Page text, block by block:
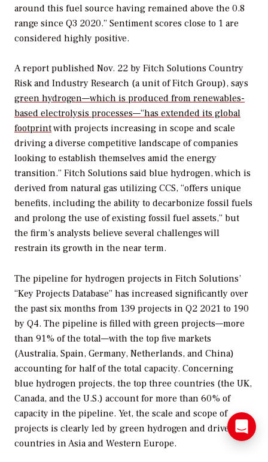
around this fuel source having remained above the 0.8
range since Q3 2020.” Sentiment scores close to 1 are
considered highly positive.
A report published Nov. 22 by Fitch Solutions Country
Risk and Industry Research (a unit of Fitch Group), says
green hydrogen—which is produced from renewables-
based electrolysis processes—“has extended its global
footprintwith projects increasing in scope and scale
driving a diverse competitive landscape of companies
looking to establish themselves amid the energy
transition.” Fitch Solutions said blue hydrogen, which is
derived from natural gas utilizing CCS, “offers unique
benefits, including the ability to decarbonize fossil fuels
and prolong the use of existing fossil fuel assets,” but
the firm’s analysts believe several challenges will
restrain its growth in the near term.
The pipeline for hydrogen projects in Fitch Solutions’
“Key Projects Database” has increased significantly over
the past six months from 139 projects in Q2 2021 to 190
by Q4. The pipeline is filled with green projects—more
than 91% of the total—with the top five markets
(Australia, Spain, Germany, Netherlands, and China)
accounting for half of the total capacity. Concerning
blue hydrogen projects, the top three countries (the UK,
Canada, and the U.S.) account for more than 60% of
capacity in the pipeline. Yet, the scale and scope of
projects is clearly led by green hydrogen and driven by
countries in Asia and Western Europe.